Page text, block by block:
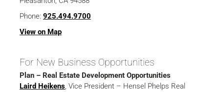
Phone: 925.494.9700
View on Map
For New Business Opportunities
Plan – Real Estate Development Opportunities
Laird Heikens, Vice President – Hensel Phelps Real